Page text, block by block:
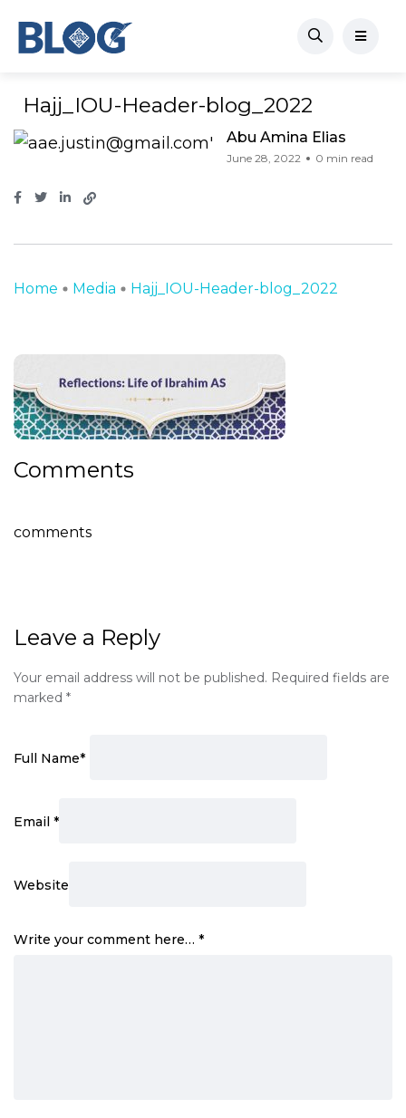
Hajj_IOU-Header-blog_2022
Abu Amina Elias
June 28, 2022 0 min read
Home Media Hajj_IOU-Header-blog_2022
Comments
comments
Leave a Reply
Your email address will not be published. Required fields are
marked *
Full Name*
Email *
Website
Write your comment here… *